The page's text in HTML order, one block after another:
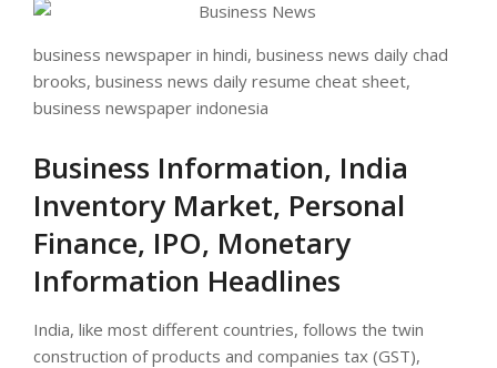
business newspaper in hindi, business news daily chad
brooks, business news daily resume cheat sheet,
business newspaper indonesia
Business Information, India
Inventory Market, Personal
Finance, IPO, Monetary
Information Headlines
India, like most different countries, follows the twin
construction of products and companies tax (GST),